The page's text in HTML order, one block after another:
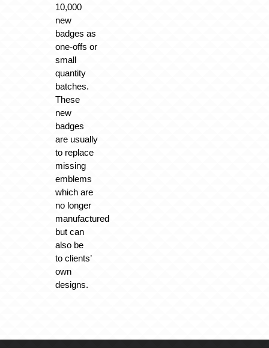
10,000
new
badges as
one-offs or
small
quantity
batches.
These
new
badges
are usually
to replace
missing
emblems
which are
no longer
manufactured
but can
also be
to clients’
own
designs.